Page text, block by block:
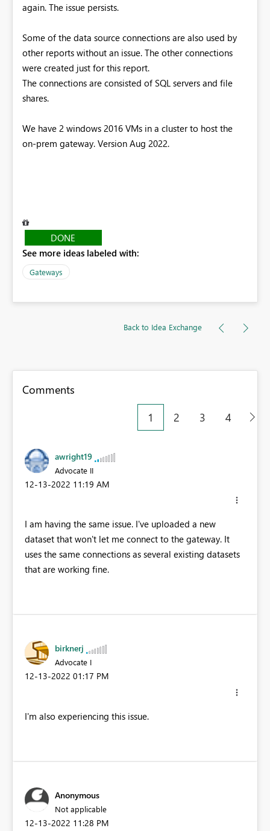
again. The issue persists.
Some of the data source connections are also used by
other reports without an issue. The other connections
were created just for this report.
The connections are consisted of SQL servers and file
shares.
We have 2 windows 2016 VMs in a cluster to host the
on-prem gateway. Version Aug 2022.
DONE
See more ideas labeled with:
Gateways
Back to Idea Exchange
Comments
1
2 3 4
awright19
Advocate II
‎12-13-2022 11:19 AM
I am having the same issue. I've uploaded a new
dataset that won't let me connect to the gateway. It
uses the same connections as several existing datasets
that are working fine.
birknerj
Advocate I
‎12-13-2022 01:17 PM
I'm also experiencing this issue.
Anonymous
Not applicable
‎12-13-2022 11:28 PM